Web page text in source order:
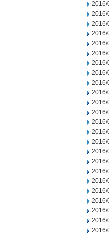
2016/
2016/
2016/
2016/
2016/
2016/
2016/
2016/
2016/
2016/
2016/
2016/
2016/
2016/
2016/
2016/
2016/
2016/
2016/
2016/
2016/
2016/
2016/
2016/